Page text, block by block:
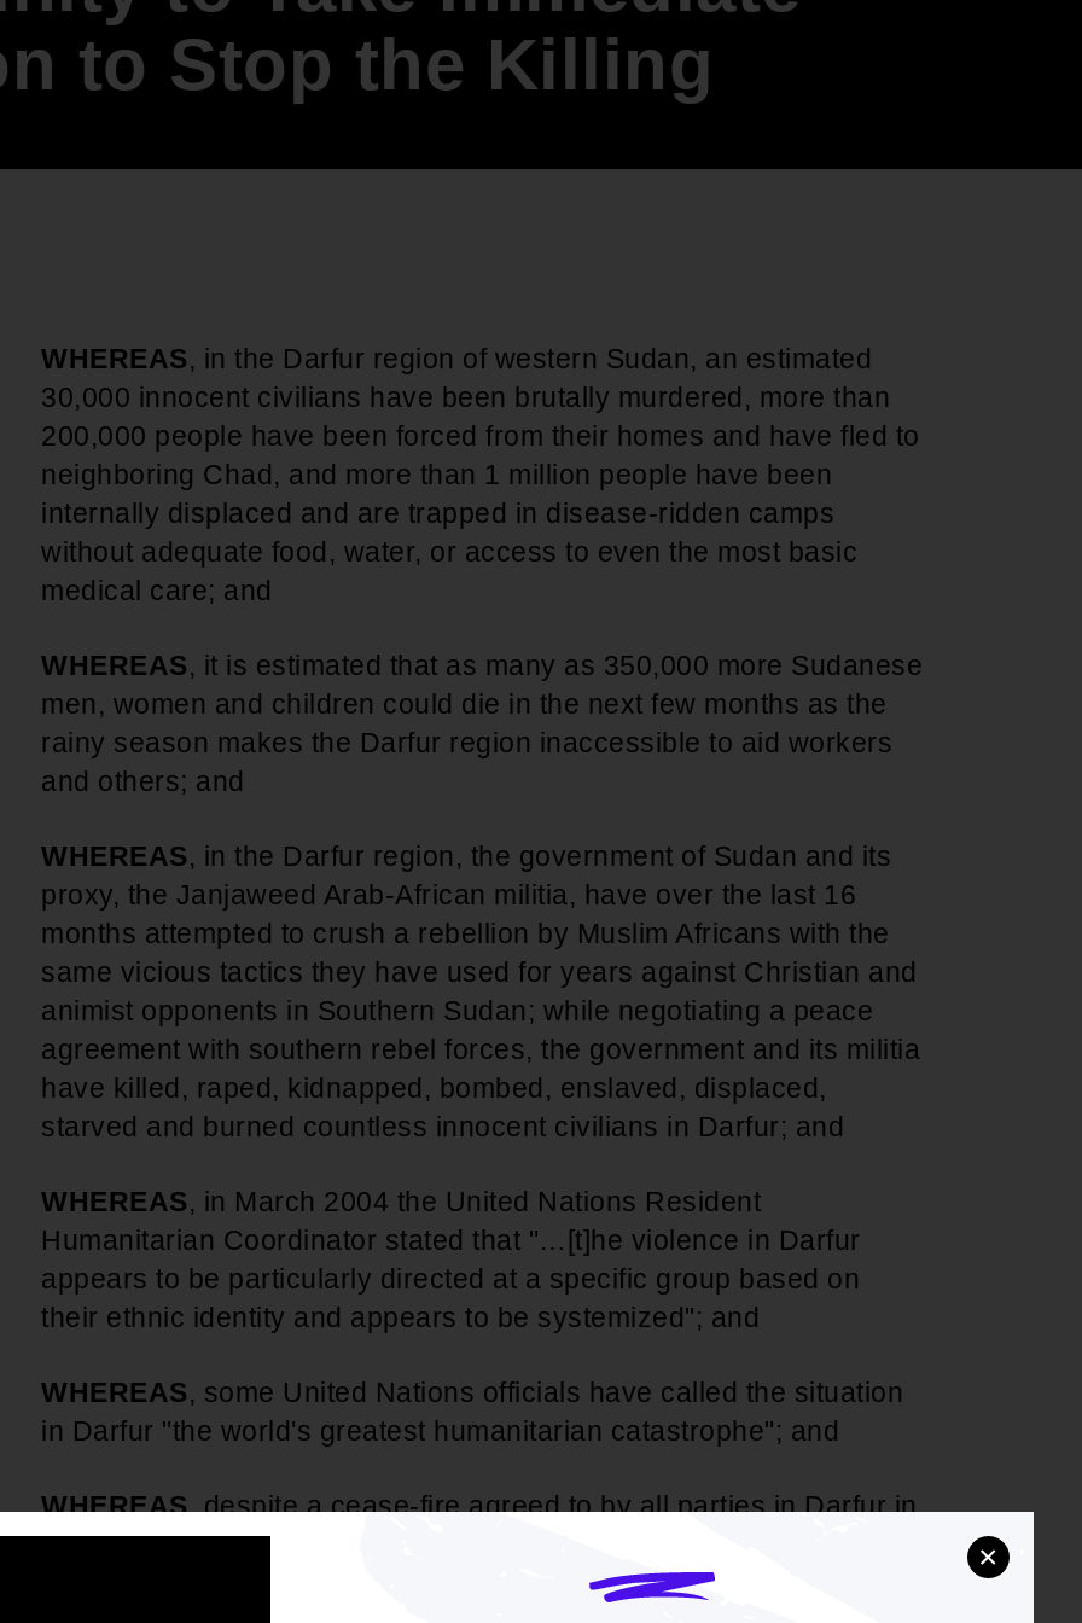
×
An inclusive culture of health and
equitable social health systems
Support for young leaders and change
agents
priorities into public policy through the
Volunteer
Healthcare
Lines that Decide Our Lives:
Program
to Stop the Killing
WHEREAS, in the Darfur region of western Sudan, an estimated
30,000 innocent civilians have been brutally murdered, more than
200,000 people have been forced from their homes and have fled to
neighboring Chad, and more than 1 million people have been
internally displaced and are trapped in disease-ridden camps
without adequate food, water, or access to even the most basic
medical care; and
WHEREAS, it is estimated that as many as 350,000 more Sudanese
men, women and children could die in the next few months as the
rainy season makes the Darfur region inaccessible to aid workers
and others; and
WHEREAS, in the Darfur region, the government of Sudan and its
proxy, the Janjaweed Arab-African militia, have over the last 16
months attempted to crush a rebellion by Muslim Africans with the
same vicious tactics they have used for years against Christian and
animist opponents in Southern Sudan; while negotiating a peace
agreement with southern rebel forces, the government and its militia
have killed, raped, kidnapped, bombed, enslaved, displaced,
starved and burned countless innocent civilians in Darfur; and
WHEREAS, in March 2004 the United Nations Resident
Humanitarian Coordinator stated that "…[t]he violence in Darfur
appears to be particularly directed at a specific group based on
their ethnic identity and appears to be systemized"; and
WHEREAS, some United Nations officials have called the situation
in Darfur "the world's greatest humanitarian catastrophe"; and
WHEREAS, despite a cease-fire agreed to by all parties in Darfur in
April, 2004, the Sudanese government persists in denying any
culpability for the growing crisis, refuses to restrain its militia and